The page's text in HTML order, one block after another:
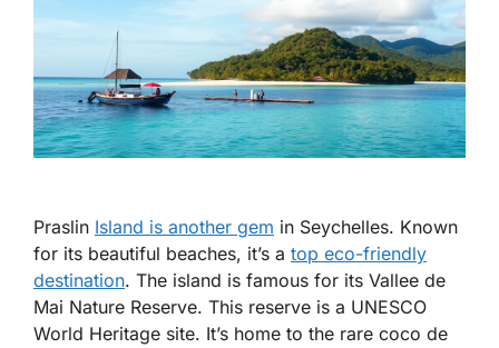
Praslin Island is another gem in Seychelles. Known
for its beautiful beaches, it’s a top eco-friendly
destination. The island is famous for its Vallee de
Mai Nature Reserve. This reserve is a UNESCO
World Heritage site. It’s home to the rare coco de